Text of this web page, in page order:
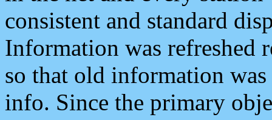
consistent and standard
Information was refreshed
so that old information
info. Since the primary